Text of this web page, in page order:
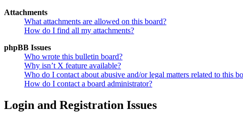
Attachments
What attachments are allowed on this board?
How do I find all my attachments?
phpBB Issues
Who wrote this bulletin board?
Why isn’t X feature available?
Who do I contact about abusive and/or legal matters related to this
How do I contact a board administrator?
Login and Registration Issues